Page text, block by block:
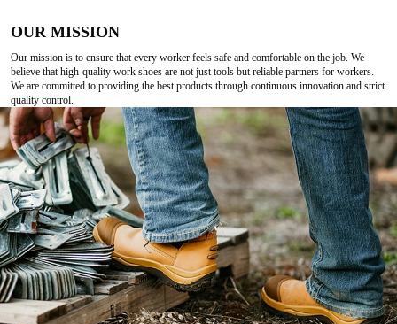
OUR MISSION
Our mission is to ensure that every worker feels safe and comfortable on the job. We
believe that high-quality work shoes are not just tools but reliable partners for workers.
We are committed to providing the best products through continuous innovation and strict
quality control.